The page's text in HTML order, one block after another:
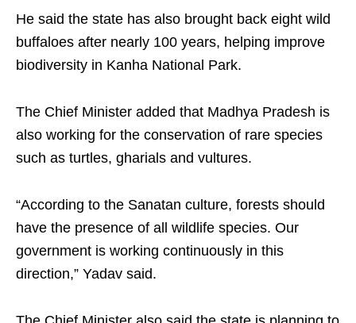
He said the state has also brought back eight wild
buffaloes after nearly 100 years, helping improve
biodiversity in Kanha National Park.
The Chief Minister added that Madhya Pradesh is
also working for the conservation of rare species
such as turtles, gharials and vultures.
“According to the Sanatan culture, forests should
have the presence of all wildlife species. Our
government is working continuously in this
direction,” Yadav said.